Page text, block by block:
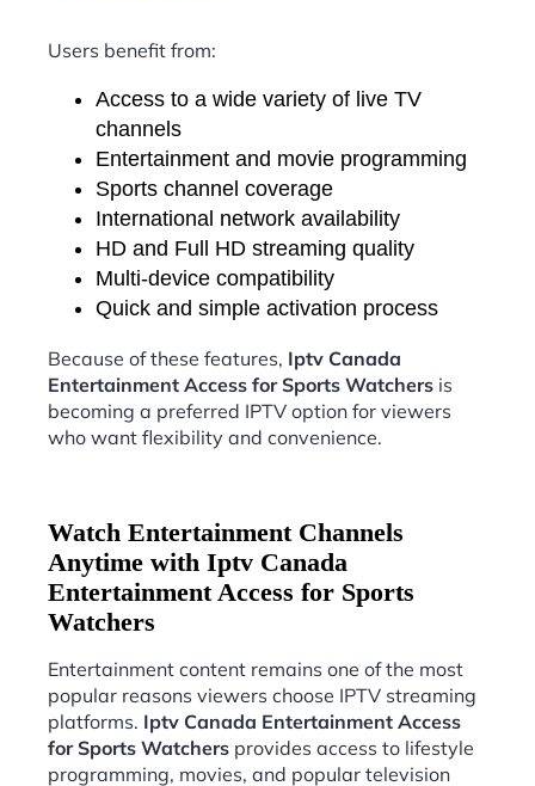
Users benefit from:
Access to a wide variety of live TV
channels
Entertainment and movie programming
Sports channel coverage
International network availability
HD and Full HD streaming quality
Multi-device compatibility
Quick and simple activation process
Because of these features, Iptv Canada
Entertainment Access for Sports Watchers is
becoming a preferred IPTV option for viewers
who want flexibility and convenience.
Watch Entertainment Channels
Anytime with Iptv Canada
Entertainment Access for Sports
Watchers
Entertainment content remains one of the most
popular reasons viewers choose IPTV streaming
platforms. Iptv Canada Entertainment Access
for Sports Watchers provides access to lifestyle
programming, movies, and popular television